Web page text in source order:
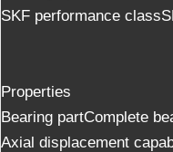
SKF performance
Properties
Bearing partComplete
Axial displacement